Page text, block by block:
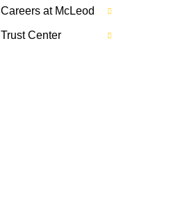
Careers at McLeod
Trust Center